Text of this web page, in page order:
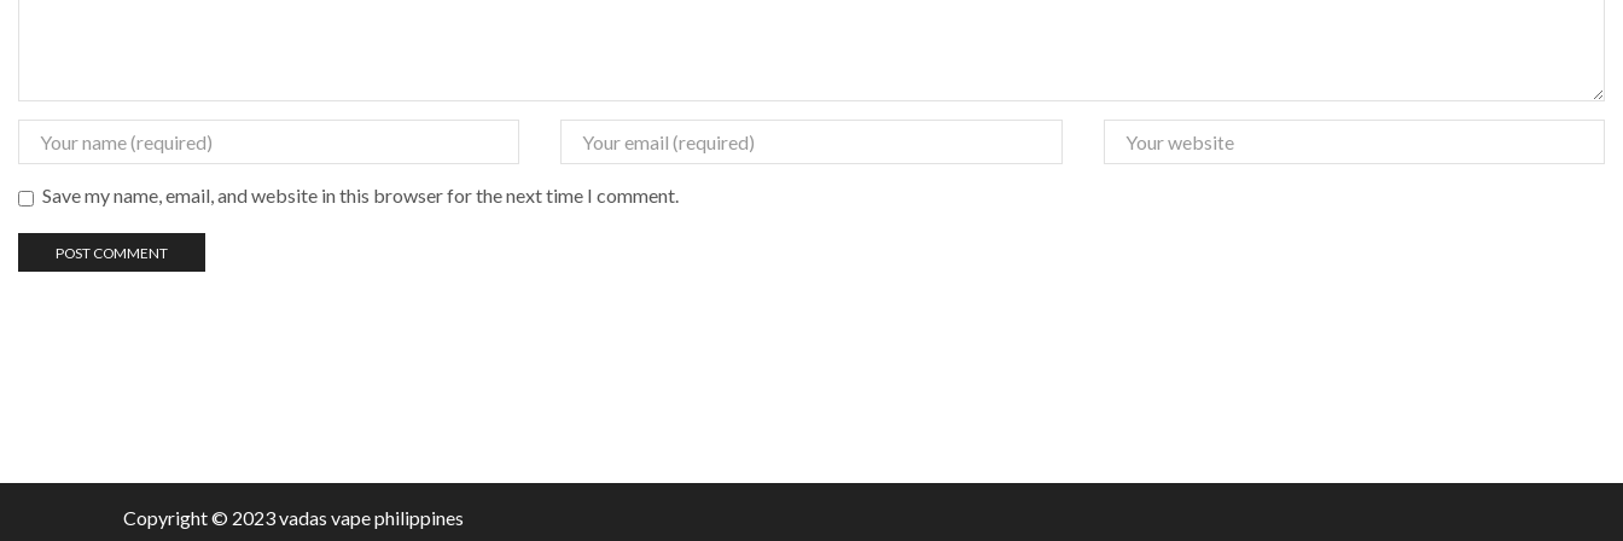
Save my name, email, and website in this browser for the next time I comment.
Copyright © 2023 vadas vapephilippines